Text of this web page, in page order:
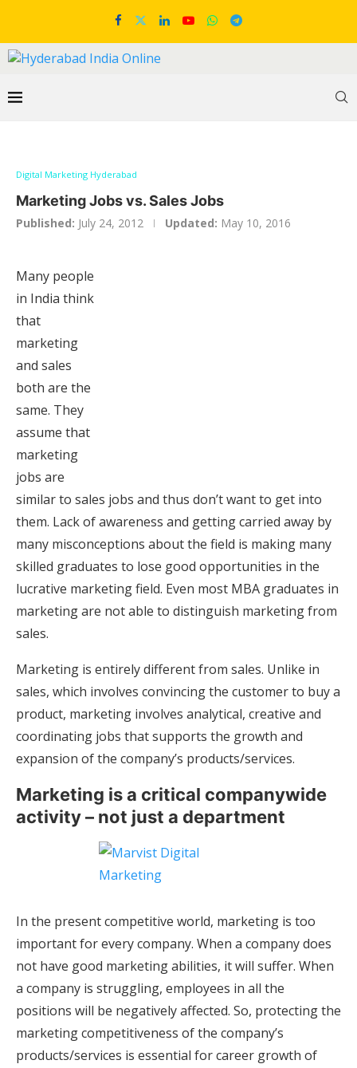
Digital Marketing Hyderabad
Marketing Jobs vs. Sales Jobs
Published: July 24, 2012 Updated: May 10, 2016
Many people
in India think
that
marketing
and sales
both are the
same. They
assume that
marketing
jobs are
similar to sales jobs and thus don’t want to get into
them. Lack of awareness and getting carried away by
many misconceptions about the field is making many
skilled graduates to lose good opportunities in the
lucrative marketing field. Even most MBA graduates in
marketing are not able to distinguish marketing from
sales.
Marketing is entirely different from sales. Unlike in
sales, which involves convincing the customer to buy a
product, marketing involves analytical, creative and
coordinating jobs that supports the growth and
expansion of the company’s products/services.
Marketing is a critical companywide
activity – not just a department
In the present competitive world, marketing is too
important for every company. When a company does
not have good marketing abilities, it will suffer. When
a company is struggling, employees in all the
positions will be negatively affected. So, protecting the
marketing competitiveness of the company’s
products/services is essential for career growth of